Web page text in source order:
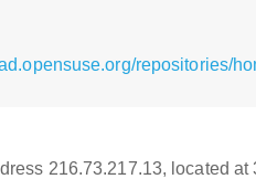
repositories/
216.73.217.13, located